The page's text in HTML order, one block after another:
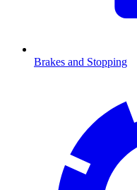
Brakes and Stopping